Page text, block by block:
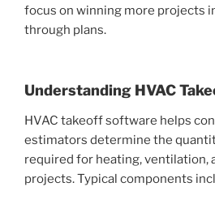
focus on winning more projects
through plans.
Understanding HVAC
HVAC takeoff software helps
estimators determine the
required for heating, ventilation,
projects. Typical components